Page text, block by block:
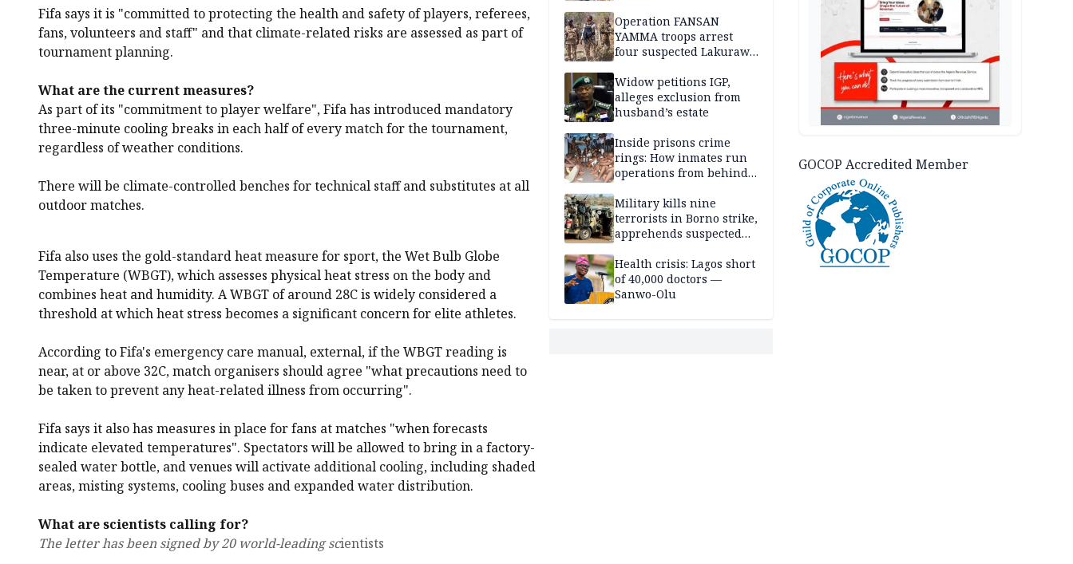
Fifa says it is "committed to protecting the health and safety of players, referees,
fans, volunteers and staff" and that climate-related risks are assessed as part of
tournament planning.
What are the current measures?
As part of its "commitment to player welfare", Fifa has introduced mandatory
three-minute cooling breaks in each half of every match for the tournament,
regardless of weather conditions.
There will be climate-controlled benches for technical staff and substitutes at all
outdoor matches.
Fifa also uses the gold-standard heat measure for sport, the Wet Bulb Globe
Temperature (WBGT), which assesses physical heat stress on the body and
combines heat and humidity. A WBGT of around 28C is widely considered a
threshold at which heat stress becomes a significant concern for elite athletes.
According to Fifa's emergency care manual, external, if the WBGT reading is
near, at or above 32C, match organisers should agree "what precautions need to
be taken to prevent any heat-related illness from occurring".
Fifa says it also has measures in place for fans at matches "when forecasts
indicate elevated temperatures". Spectators will be allowed to bring in a factory-
sealed water bottle, and venues will activate additional cooling, including shaded
areas, misting systems, cooling buses and expanded water distribution.
What are scientists calling for?
The letter has been signed by 20 world-leading scientists
Operation FANSAN
YAMMA troops arrest
four suspected Lakurawa
rustled cattle in Sokoto
Widow petitions IGP,
alleges exclusion from
husband’s estate
Inside prisons crime
rings: How inmates run
operations from behind
Military kills nine
terrorists in Borno strike,
apprehends suspected
Health crisis: Lagos short
of 40,000 doctors —
Sanwo-Olu
GOCOP Accredited Member